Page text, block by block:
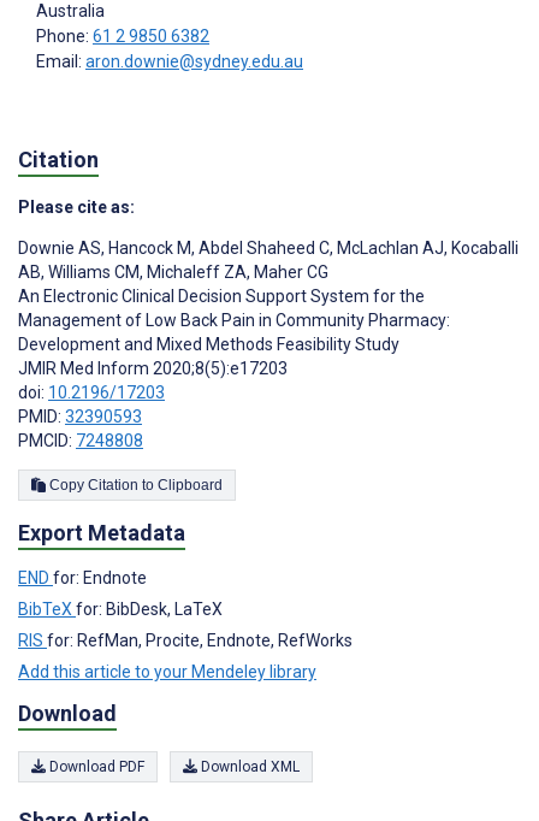
Australia
Phone: 61 2 9850 6382
Email: aron.downie@sydney.edu.au
Citation
Please cite as:
Downie AS, Hancock M, Abdel Shaheed C, McLachlan AJ, Kocaballi
AB, Williams CM, Michaleff ZA, Maher CG
An Electronic Clinical Decision Support System for the
Management of Low Back Pain in Community Pharmacy:
Development and Mixed Methods Feasibility Study
JMIR Med Inform 2020;8(5):e17203
doi: 10.2196/17203
PMID: 32390593
PMCID: 7248808
Copy Citation to Clipboard
Export Metadata
END for: Endnote
BibTeX for: BibDesk, LaTeX
RIS for: RefMan, Procite, Endnote, RefWorks
Add this article to your Mendeley library
Download
Download PDF Download XML